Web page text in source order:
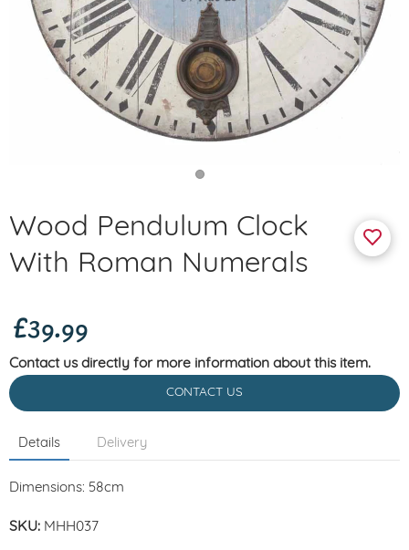
Wood Pendulum Clock
With Roman Numerals
£39.99
Contact us directly for more information about this item.
CONTACT US
Details Delivery
Dimensions: 58cm
SKU: MHH037